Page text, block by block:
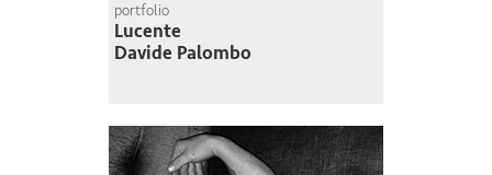
portfolio
Lucente
Davide Palombo